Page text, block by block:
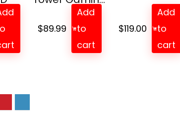
$89.99
Add
to
cart
$119.00
Add
to
cart